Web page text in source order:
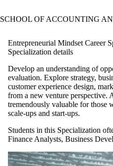
SCHOOL OF ACCOUNTING
Entrepreneurial Mindset Career
Specialization details
Develop an understanding of
evaluation. Explore strategy,
customer experience design,
from a new venture perspective.
tremendously valuable for those
scale-ups and start-ups.
Students in this Specialization
Finance Analysts, Business